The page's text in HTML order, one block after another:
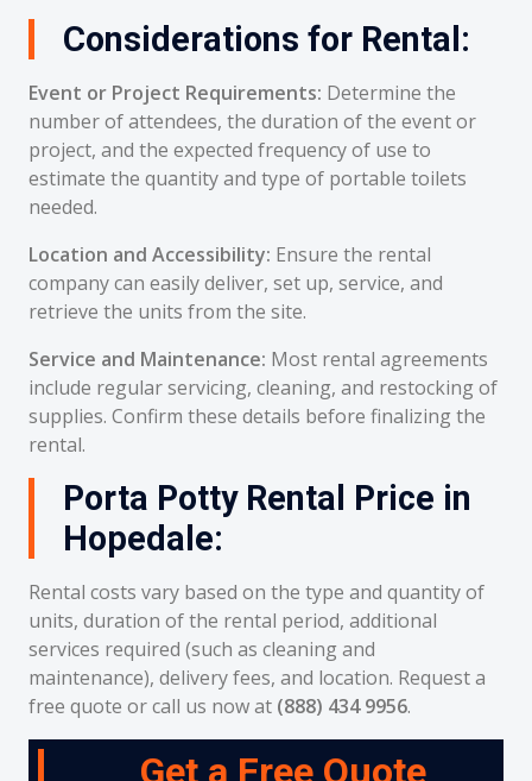
Considerations for Rental:
Event or Project Requirements: Determine the
number of attendees, the duration of the event or
project, and the expected frequency of use to
estimate the quantity and type of portable toilets
needed.
Location and Accessibility: Ensure the rental
company can easily deliver, set up, service, and
retrieve the units from the site.
Service and Maintenance: Most rental agreements
include regular servicing, cleaning, and restocking of
supplies. Confirm these details before finalizing the
rental.
Porta Potty Rental Price in
Hopedale:
Rental costs vary based on the type and quantity of
units, duration of the rental period, additional
services required (such as cleaning and
maintenance), delivery fees, and location. Request a
free quote or call us now at (888) 434 9956.
Get a Free Quote